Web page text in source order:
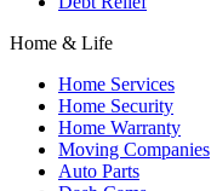
Home & Life
Home Services
Home Security
Home Warranty
Moving Companies
Auto Parts